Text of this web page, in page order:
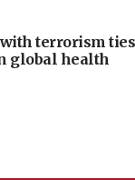
terrorism ties
global health